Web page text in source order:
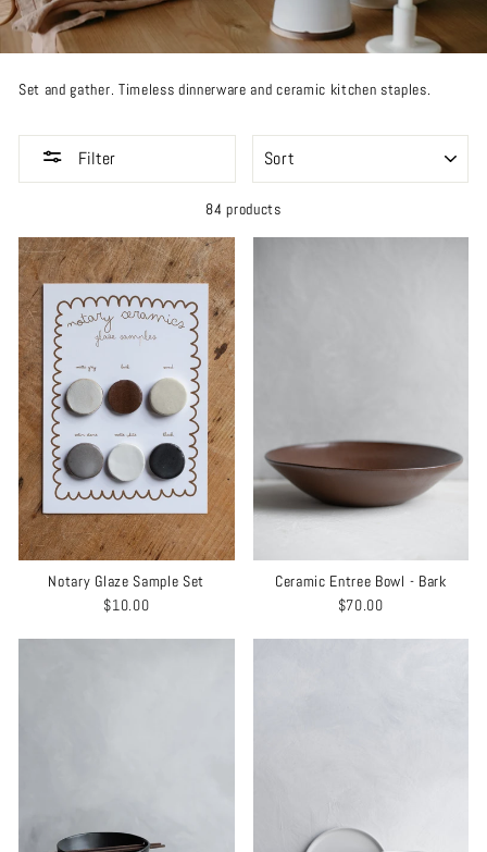
Set and gather. Timeless dinnerware and ceramic kitchen staples.
Filter
84 products
Notary Glaze Sample Set
$10.00
Ceramic Entree Bowl - Bark
$70.00